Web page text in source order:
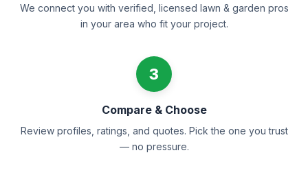
We connect you with verified, licensed lawn & garden pros
in your area who fit your project.
3
Compare & Choose
Review profiles, ratings, and quotes. Pick the one you trust
— no pressure.